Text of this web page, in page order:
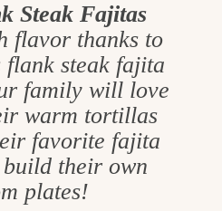
Steak Fajitas
flavor thanks to
flank steak fajita
family will love
warm tortillas
favorite fajita
their own
plates!